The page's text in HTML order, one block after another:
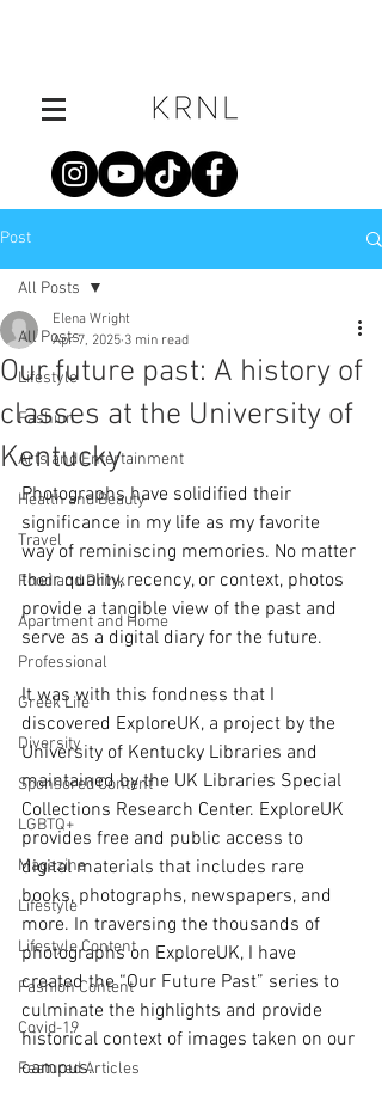
Post
All Posts
Lifestyle
Fashion
Arts and Entertainment
Health and Beauty
Travel
Food and Drink
Apartment and Home
Professional
Greek Life
Diversity
Sponsored Content
LGBTQ+
Magazine
Lifestyle
Lifestyle Content
Fashion Content
Covid-19
Featured Articles
All Posts
Our future past: A history of
classes at the University of
Kentucky
Elena Wright
Apr 7, 2025 3 min read
Photographs have solidified their
significance in my life as my favorite
way of reminiscing memories. No matter
their quality, recency, or context, photos
provide a tangible view of the past and
serve as a digital diary for the future.
It was with this fondness that I
discovered ExploreUK, a project by the
University of Kentucky Libraries and
maintained by the UK Libraries Special
Collections Research Center. ExploreUK
provides free and public access to
digital materials that includes rare
books, photographs, newspapers, and
more. In traversing the thousands of
photographs on ExploreUK, I have
created the “Our Future Past” series to
culminate the highlights and provide
historical context of images taken on our
campus.